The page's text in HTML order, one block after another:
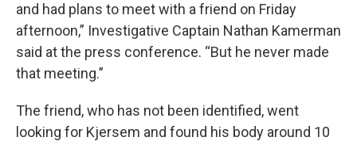
and had plans to meet with a friend on Friday
afternoon,” Investigative Captain Nathan Kamerman
said at the press conference. “But he never made
that meeting.”
The friend, who has not been identified, went
looking for Kjersem and found his body around 10